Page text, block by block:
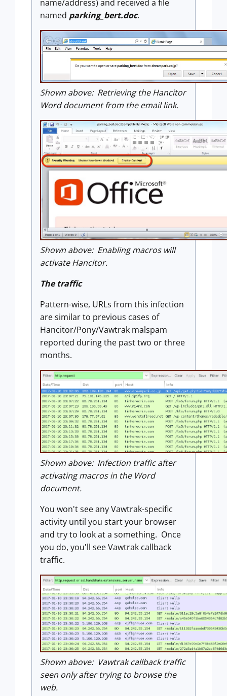
name/address) and received a file
named parking_bert.doc.
Shown above: Retrieving the Hancitor
Word document from the email link.
Shown above: Enabling macros will
activate Hancitor.
The traffic
Pattern-wise, URLs from this infection
are similar to previous cases of
Hancitor/Pony/Vawtrak malspam
reported during the past two or three
months.
Shown above: Infection traffic after
activating macros in the Word
document.
You won't see any Vawtrak-specific
activity until you start your browser
and try to look at a something. Once
you do, you'll see Vawtrak callback
traffic.
Shown above: Vawtrak callback traffic
seen only after trying to browse the
web.